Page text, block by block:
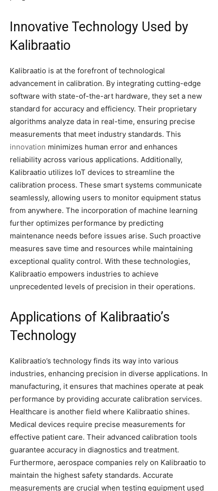
Innovative Technology Used by
Kalibraatio
Kalibraatio is at the forefront of technological
advancement in calibration. By integrating cutting-edge
software with state-of-the-art hardware, they set a new
standard for accuracy and efficiency. Their proprietary
algorithms analyze data in real-time, ensuring precise
measurements that meet industry standards. This
innovation minimizes human error and enhances
reliability across various applications. Additionally,
Kalibraatio utilizes IoT devices to streamline the
calibration process. These smart systems communicate
seamlessly, allowing users to monitor equipment status
from anywhere. The incorporation of machine learning
further optimizes performance by predicting
maintenance needs before issues arise. Such proactive
measures save time and resources while maintaining
exceptional quality control. With these technologies,
Kalibraatio empowers industries to achieve
unprecedented levels of precision in their operations.
Applications of Kalibraatio’s
Technology
Kalibraatio’s technology finds its way into various
industries, enhancing precision in diverse applications. In
manufacturing, it ensures that machines operate at peak
performance by providing accurate calibration services.
Healthcare is another field where Kalibraatio shines.
Medical devices require precise measurements for
effective patient care. Their advanced calibration tools
guarantee accuracy in diagnostics and treatment.
Furthermore, aerospace companies rely on Kalibraatio to
maintain the highest safety standards. Accurate
measurements are crucial when testing equipment used